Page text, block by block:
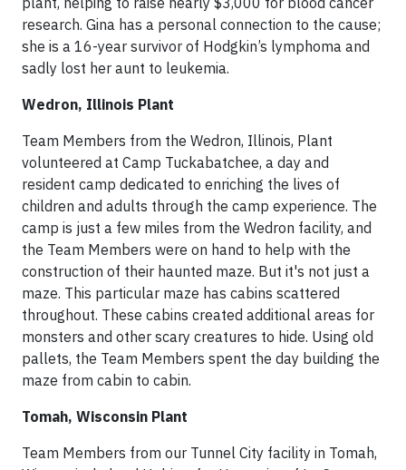
research. Gina has a personal connection to the cause;
she is a 16-year survivor of Hodgkin’s lymphoma and
sadly lost her aunt to leukemia.
Wedron, Illinois Plant
Team Members from the Wedron, Illinois, Plant
volunteered at Camp Tuckabatchee, a day and
resident camp dedicated to enriching the lives of
children and adults through the camp experience. The
camp is just a few miles from the Wedron facility, and
the Team Members were on hand to help with the
construction of their haunted maze. But it's not just a
maze. This particular maze has cabins scattered
throughout. These cabins created additional areas for
monsters and other scary creatures to hide. Using old
pallets, the Team Members spent the day building the
maze from cabin to cabin.
Tomah, Wisconsin Plant
Team Members from our Tunnel City facility in Tomah,